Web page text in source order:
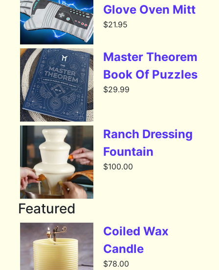
Glove Oven Mitt
$21.95
Master Theorem
Book Of Puzzles
$29.99
Ranch Dressing
Fountain
$100.00
Featured
Coiled Wax
Candle
$78.00